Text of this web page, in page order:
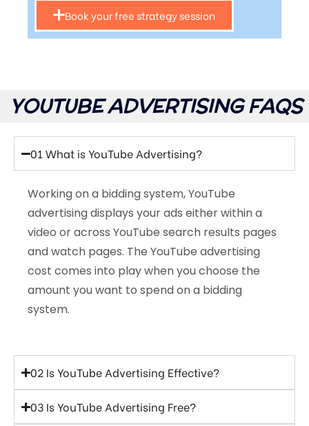
Book your free strategy session
YOUTUBE ADVERTISING FAQS
01 What is YouTube Advertising?
Working on a bidding system, YouTube
advertising displays your ads either within a
video or across YouTube search results pages
and watch pages. The YouTube advertising
cost comes into play when you choose the
amount you want to spend on a bidding
system.
02 Is YouTube Advertising Effective?
03 Is YouTube Advertising Free?